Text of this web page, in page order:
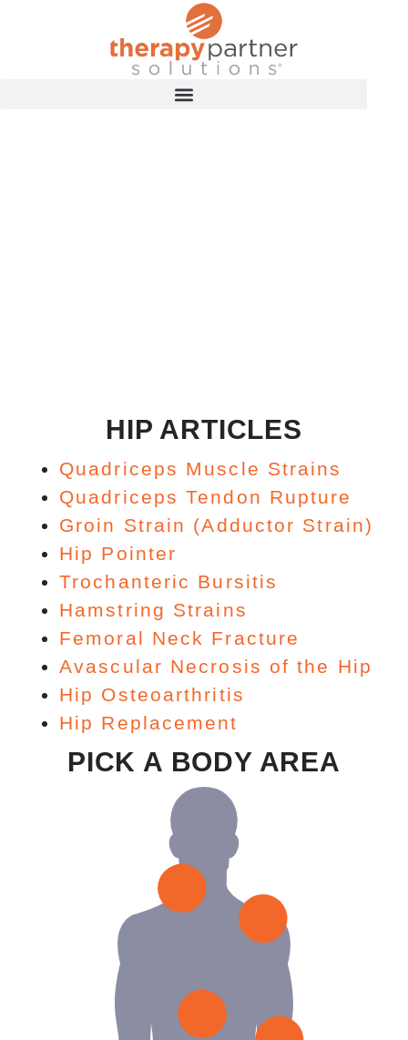
HIP ARTICLES
Quadriceps Muscle Strains
Quadriceps Tendon Rupture
Groin Strain (Adductor Strain)
Hip Pointer
Trochanteric Bursitis
Hamstring Strains
Femoral Neck Fracture
Avascular Necrosis of the Hip
Hip Osteoarthritis
Hip Replacement
PICK A BODY AREA